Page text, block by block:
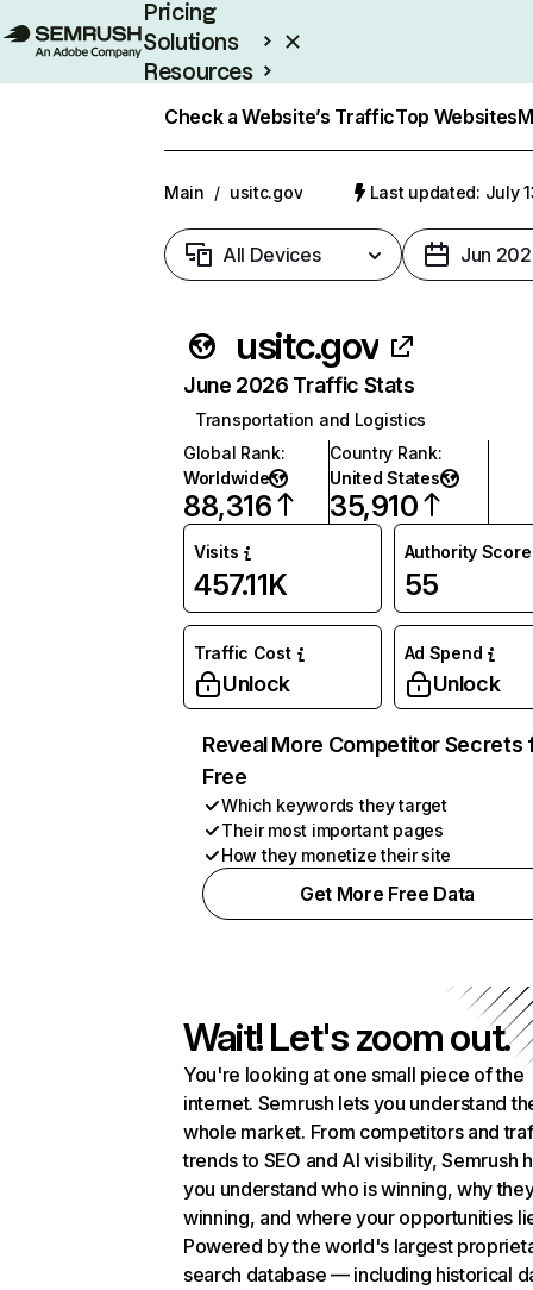
Pricing
Solutions
Resources
Check a Website’s TrafficTop Websites
Main / usitc.gov Last updated: July
All Devices Jun
usitc.gov
June 2026 Traffic Stats
Transportation and Logistics
Global Rank:
Worldwide
88,316
Country Rank:
United States
35,910
Visits
457.11K
Authority Score
55
Traffic Cost
Unlock
Ad Spend
Unlock
Reveal More Competitor Secrets
Free
Which keywords they target
Their most important pages
How they monetize their site
Get More Free Data
Wait! Let's zoom out.
You're looking at one small piece of the
internet. Semrush lets you understand
whole market. From competitors and
trends to SEO and AI visibility, Semrush
you understand who is winning, why
winning, and where your opportunities
Powered by the world's largest
search database — including historical